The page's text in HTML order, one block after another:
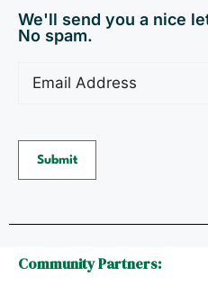
We'll send you a nice
No spam.
Submit
Community Partners: